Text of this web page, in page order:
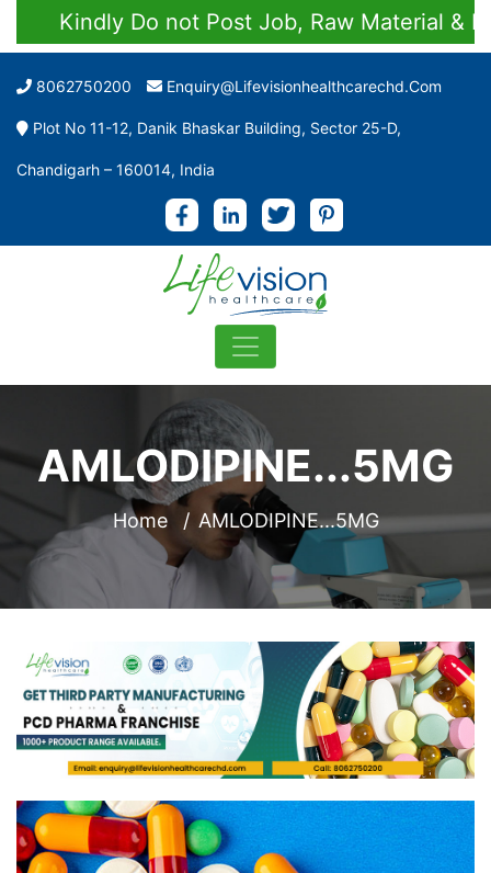
Kindly Do not Post Job, Raw Material &
8062750200 Enquiry@lifevisionhealthcarechd.com
Plot No 11-12, Danik Bhaskar Building, Sector 25-D,
Chandigarh – 160014, India
AMLODIPINE...5MG
Home AMLODIPINE...5MG